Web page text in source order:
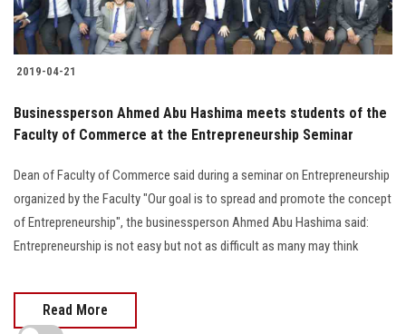
2019-04-21
Businessperson Ahmed Abu Hashima meets students of the
Faculty of Commerce at the Entrepreneurship Seminar
Dean of Faculty of Commerce said during a seminar on Entrepreneurship
organized by the Faculty "Our goal is to spread and promote the concept
of Entrepreneurship", the businessperson Ahmed Abu Hashima said:
Entrepreneurship is not easy but not as difficult as many may think
Read More